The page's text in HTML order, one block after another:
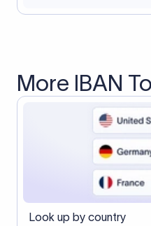
More IBAN
Look up by country